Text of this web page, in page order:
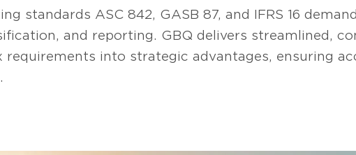
standards ASC 842, GASB 87, and IFRS 16
and reporting. GBQ delivers streamlined,
into strategic advantages, ensuring